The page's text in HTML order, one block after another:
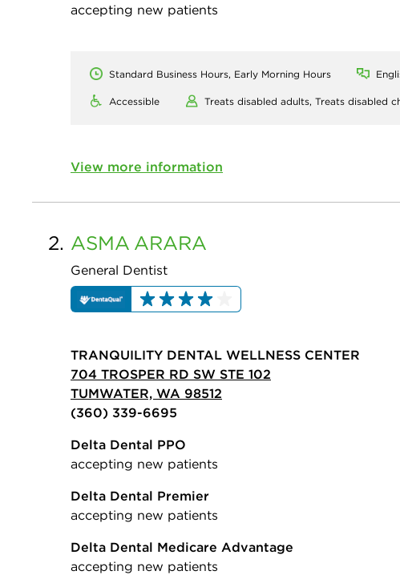
accepting new patients
Standard Business Hours, Early Morning Hours
Accessible Treats disabled adults, Treats disabled
View more information
2. ASMA ARARA
General Dentist
TRANQUILITY DENTAL WELLNESS CENTER
704 TROSPER RD SW STE 102
TUMWATER, WA 98512
(360) 339-6695
Delta Dental PPO
accepting new patients
Delta Dental Premier
accepting new patients
Delta Dental Medicare Advantage
accepting new patients